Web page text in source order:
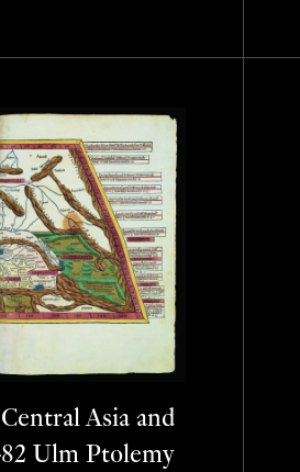
Asia and
Ulm Ptolemy